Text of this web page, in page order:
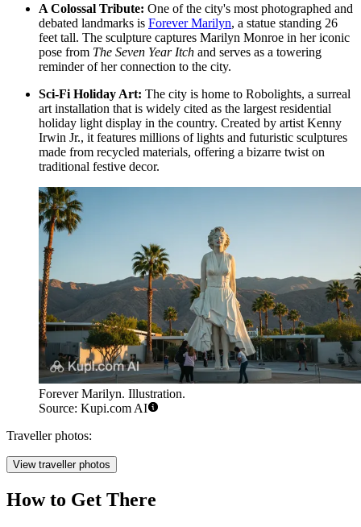
A Colossal Tribute: One of the city's most photographed and
debated landmarks is Forever Marilyn, a statue standing 26
feet tall. The sculpture captures Marilyn Monroe in her iconic
pose from The Seven Year Itch and serves as a towering
reminder of her connection to the city.
Sci-Fi Holiday Art: The city is home to Robolights, a surreal
art installation that is widely cited as the largest residential
holiday light display in the country. Created by artist Kenny
Irwin Jr., it features millions of lights and futuristic sculptures
made from recycled materials, offering a bizarre twist on
traditional festive decor.
Forever Marilyn. Illustration.
Source: Kupi.com AI
Traveller photos:
View traveller photos
How to Get There